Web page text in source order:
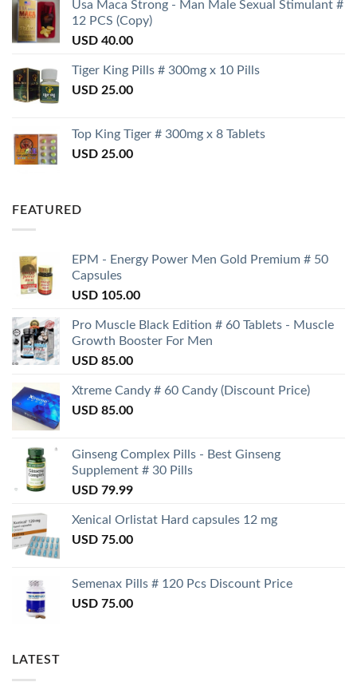
Usa Maca Strong - Man Male Sexual Stimulant #
12 PCS (Copy)
USD 40.00
Tiger King Pills # 300mg x 10 Pills
USD 25.00
Top King Tiger # 300mg x 8 Tablets
USD 25.00
FEATURED
EPM - Energy Power Men Gold Premium # 50
Capsules
USD 105.00
Pro Muscle Black Edition # 60 Tablets - Muscle
Growth Booster For Men
USD 85.00
Xtreme Candy # 60 Candy (Discount Price)
USD 85.00
Ginseng Complex Pills - Best Ginseng
Supplement # 30 Pills
USD 79.99
Xenical Orlistat Hard capsules 12 mg
USD 75.00
Semenax Pills # 120 Pcs Discount Price
USD 75.00
LATEST